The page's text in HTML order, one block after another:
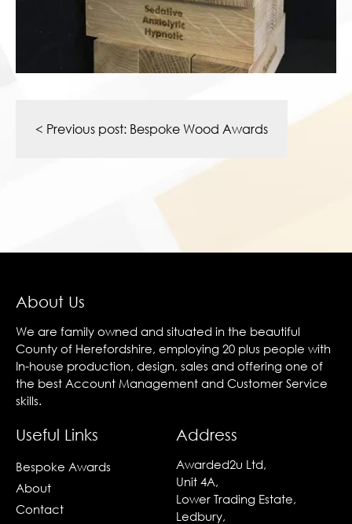
navigation
< Previous post: Bespoke Wood Awards
About Us
We are family owned and situated in the beautiful
County of Herefordshire, employing 20 plus people with
In-house production, design, sales and offering one of
the best Account Management and Customer Service
skills.
Useful Links
Bespoke Awards
About
Contact
Address
Awarded2u Ltd,
Unit 4A,
Lower Trading Estate,
Ledbury,